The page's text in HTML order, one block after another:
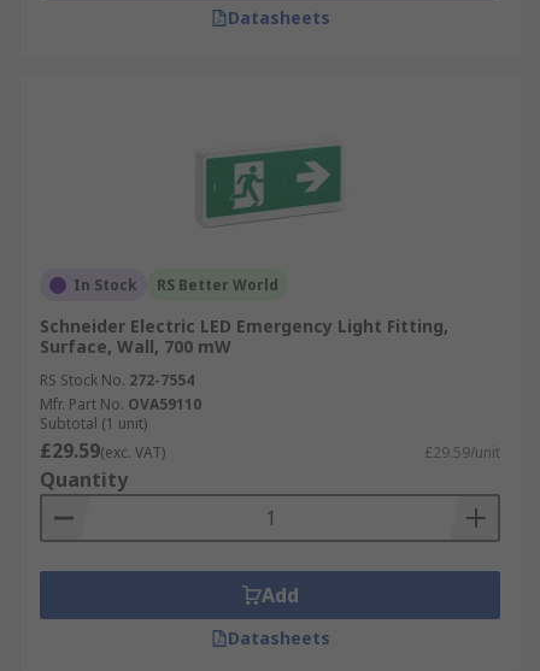
Datasheets
In Stock RS Better World
Schneider Electric LED Emergency Light Fitting,
Surface, Wall, 700 mW
RS Stock No. 272-7554
Mfr. Part No. OVA59110
Subtotal (1 unit)
£29.59(exc. VAT) £29.59/unit
Quantity
Add
Datasheets